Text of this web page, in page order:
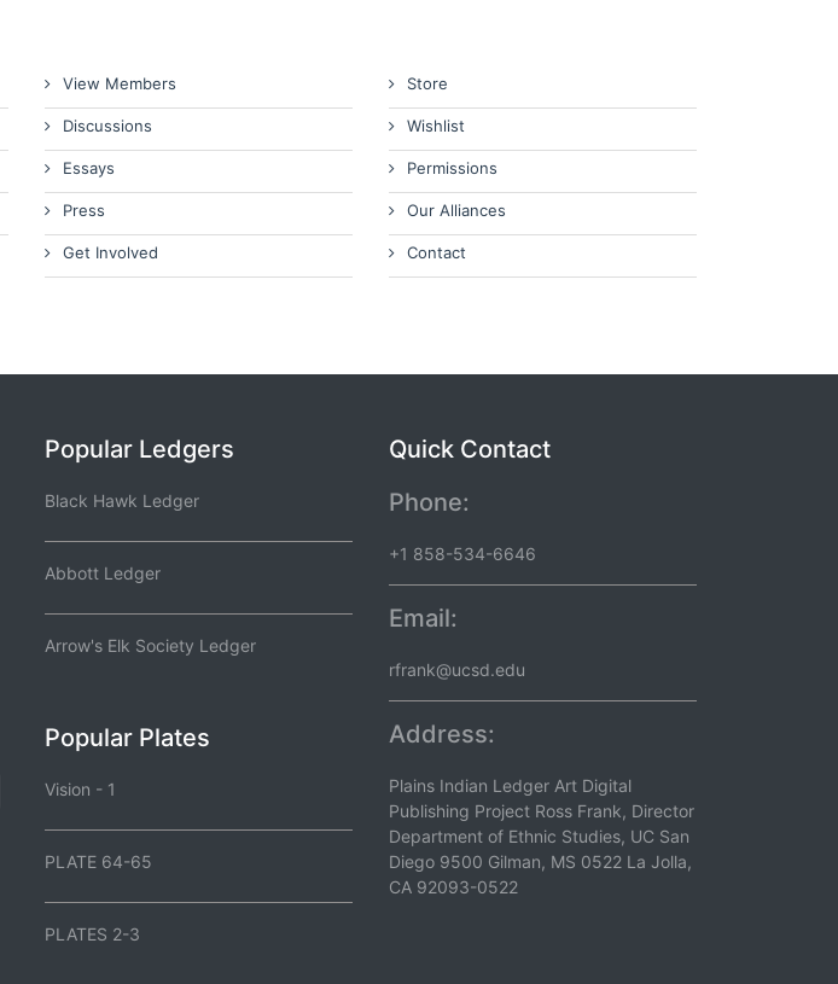
View Members
Discussions
Essays
Press
Get Involved
Store
Wishlist
Permissions
Our Alliances
Contact
Popular Ledgers
Black Hawk Ledger
Abbott Ledger
Arrow's Elk Society Ledger
Popular Plates
Vision - 1
PLATE 64-65
PLATES 2-3
Quick Contact
Phone:
+1 858-534-6646
Email:
rfrank@ucsd.edu
Address:
Plains Indian Ledger Art Digital
Publishing Project Ross Frank, Director
Department of Ethnic Studies, UC San
Diego 9500 Gilman, MS 0522 La Jolla,
CA 92093-0522